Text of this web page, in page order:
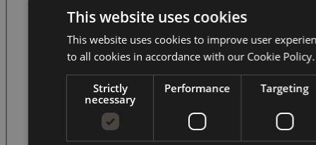
This website uses cookies
This website uses cookies to improve user
to all cookies in accordance with our Cookie Policy.
Strictly
necessary
Performance Targeting